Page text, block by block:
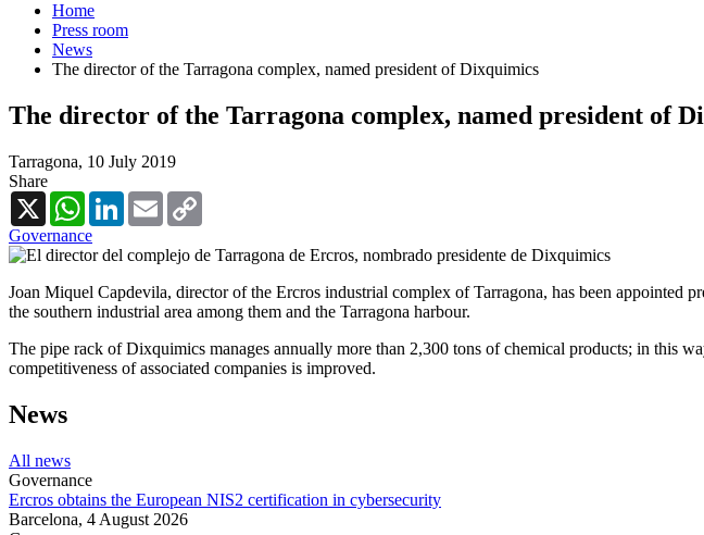
Home
Press room
News
The director of the Tarragona complex, named president of Dixquimics
The director of the Tarragona complex, named president of
Tarragona, 10 July 2019
Share
X
WhatsAppLinkedInEmail
Governance
Joan Miquel Capdevila, director of the Ercros industrial complex of Tarragona, has been appointed
the southern industrial area among them and the Tarragona harbour.
The pipe rack of Dixquimics manages annually more than 2,300 tons of chemical products; in this
competitiveness of associated companies is improved.
News
All news
Governance
Ercros obtains the European NIS2 certification in cybersecurity
Barcelona, 4 August 2026